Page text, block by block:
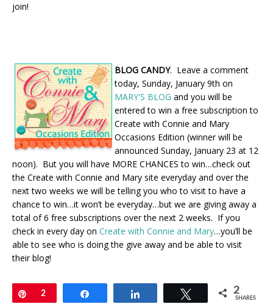
join!
BLOG CANDY. Leave a comment
today, Sunday, January 9th on
MARY'S BLOG and you will be
entered to win a free subscription to
Create with Connie and Mary
Occasions Edition (winner will be
announced Sunday, January 23 at 12
noon). But you will have MORE CHANCES to win…check out
the Create with Connie and Mary site everyday and over the
next two weeks we will be telling you who to visit to have a
chance to win…it won’t be everyday…but we are giving away a
total of 6 free subscriptions over the next 2 weeks. If you
check in every day on Create with Connie and Mary…you’ll be
able to see who is doing the give away and be able to visit
their blog!
Pin
2 Tweet 2
SHARES